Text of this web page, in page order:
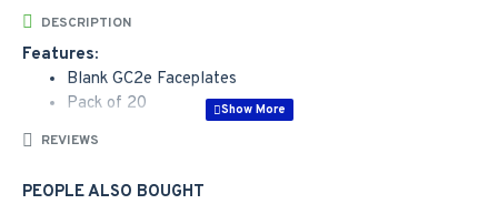
DESCRIPTION
Features:
Blank GC2e Faceplates
Pack of 20
REVIEWS
PEOPLE ALSO BOUGHT